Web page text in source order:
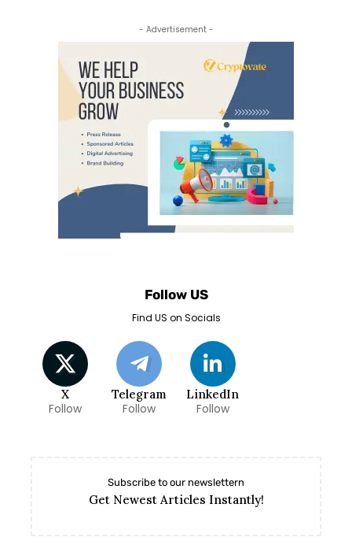
- Advertisement -
Follow US
Find US on Socials
X
Follow
Telegram
Follow
LinkedIn
Follow
Subscribe to our newslettern
Get Newest Articles Instantly!